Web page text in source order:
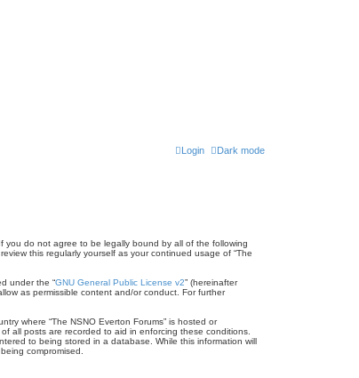
Dark mode
Login
If you do not agree to be legally bound by all of the following
this regularly yourself as your continued usage of “The
under the “GNU General Public License v2” (hereinafter
as permissible content and/or conduct. For further
where “The NSNO Everton Forums” is hosted or
all posts are recorded to aid in enforcing these conditions.
to being stored in a database. While this information will
compromised.